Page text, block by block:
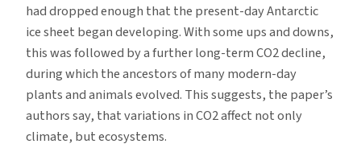
had dropped enough that the present-day Antarctic
ice sheet began developing. With some ups and downs,
this was followed by a further long-term CO2 decline,
during which the ancestors of many modern-day
plants and animals evolved. This suggests, the paper’s
authors say, that variations in CO2 affect not only
climate, but ecosystems.